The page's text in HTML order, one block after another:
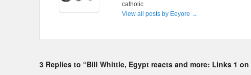
catholic
View all posts by Eeyore →
3 Replies to “Bill Whittle, Egypt reacts and more: Links 1 on